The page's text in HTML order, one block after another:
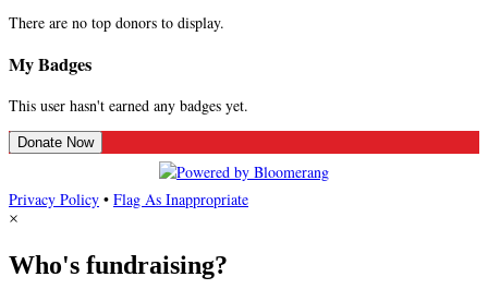
There are no top donors to display.
My Badges
This user hasn't earned any badges yet.
Donate Now
Privacy Policy • Flag As Inappropriate
×
Who's fundraising?